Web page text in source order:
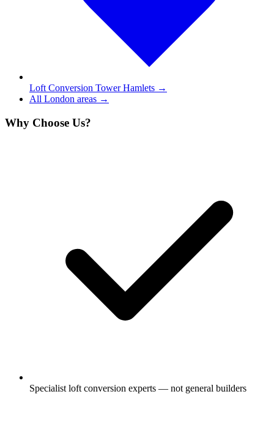
Loft Conversion Tower Hamlets →
All London areas →
Why Choose Us?
Specialist loft conversion experts — not general builders